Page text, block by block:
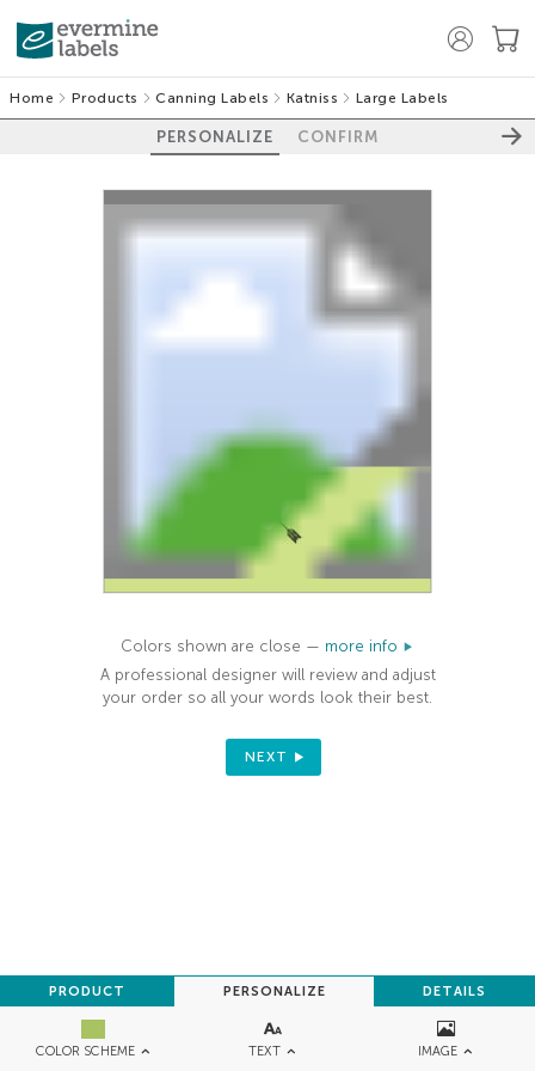
Home Products Canning Labels Katniss Large Labels
PERSONALIZE CONFIRM
COLOR SCHEME TEXT IMAGE
PRODUCT PERSONALIZE DETAILS
Colors shown are close — more info
A professional designer will review and adjust
your order so all your words look their best.
NEXT